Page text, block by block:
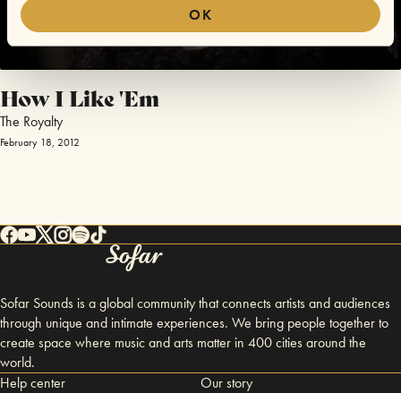
OK
How I Like 'Em
The Royalty
February 18, 2012
Sofar Sounds is a global community that connects artists and audiences
through unique and intimate experiences. We bring people together to
create space where music and arts matter in 400 cities around the
world.
Help center
Our story